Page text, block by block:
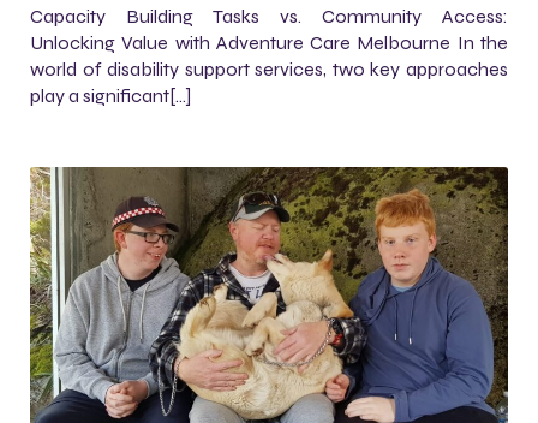
Capacity Building Tasks vs. Community Access:
Unlocking Value with Adventure Care Melbourne In the
world of disability support services, two key approaches
play a significant[…]